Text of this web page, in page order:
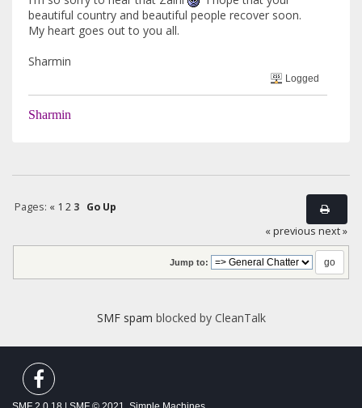
beautiful country and beautiful people recover soon.
My heart goes out to you all.
Sharmin
Logged
Sharmin
Pages: « 1 2 3
Go Up
« previous next »
Jump to:
SMF spam blocked by CleanTalk